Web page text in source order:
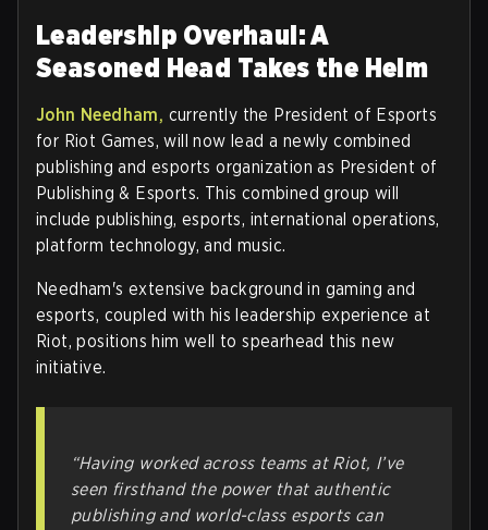
Leadership Overhaul: A
Seasoned Head Takes the Helm
John Needham, currently the President of Esports
for Riot Games, will now lead a newly combined
publishing and esports organization as President of
Publishing & Esports. This combined group will
include publishing, esports, international operations,
platform technology, and music.
Needham's extensive background in gaming and
esports, coupled with his leadership experience at
Riot, positions him well to spearhead this new
initiative.
“Having worked across teams at Riot, I’ve
seen firsthand the power that authentic
publishing and world-class esports can